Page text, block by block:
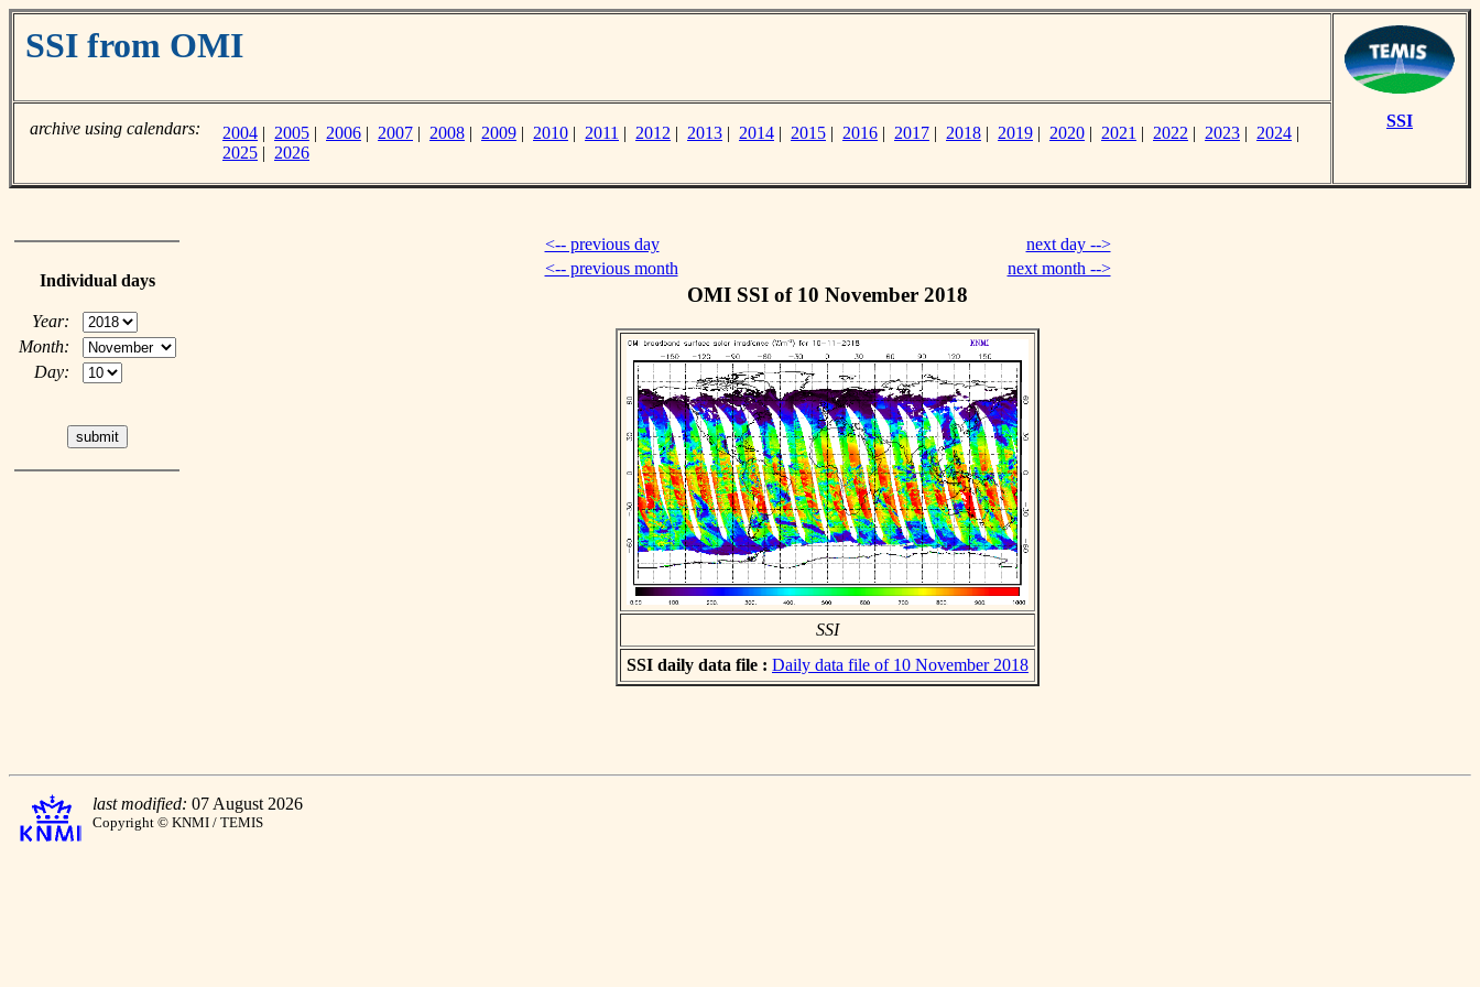
SSI from OMI
SSI
archive using calendars: 2004 | 2005 | 2006 | 2007 | 2008 | 2009 | 2010 | 2011 | 2012 | 2013 | 2014 | 2015 | 2016 | 2017 | 2018 | 2019 | 2020 | 2021 | 2022 | 2023 | 2024 |
2025 | 2026
Individual days
Year:
Month:
Day:
<-- previous day
next day -->
<-- previous month
next month -->
OMI SSI of 10 November 2018
SSI
SSI daily data file : Daily data file of 10 November 2018
last modified: 07 August 2026
Copyright © KNMI / TEMIS